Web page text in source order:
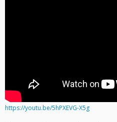
https://youtu.be/5hPXEVG-X5g